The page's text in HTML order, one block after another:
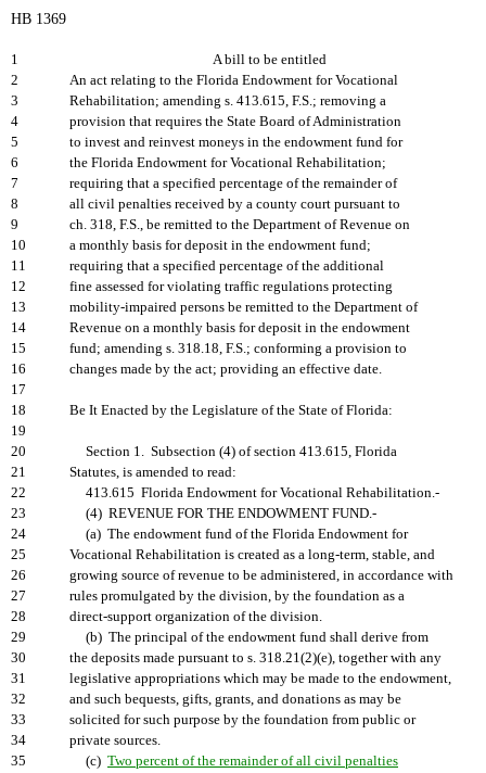
HB 1369
1
A bill to be entitled
2
An act relating to the Florida Endowment for Vocational
3
Rehabilitation; amending s. 413.615, F.S.; removing a
4
provision that requires the State Board of Administration
5
to invest and reinvest moneys in the endowment fund for
6
the Florida Endowment for Vocational Rehabilitation;
7
requiring that a specified percentage of the remainder of
8
all civil penalties received by a county court pursuant to
9
ch. 318, F.S., be remitted to the Department of Revenue on
10
a monthly basis for deposit in the endowment fund;
11
requiring that a specified percentage of the additional
12
fine assessed for violating traffic regulations protecting
13
mobility-impaired persons be remitted to the Department of
14
Revenue on a monthly basis for deposit in the endowment
15
fund; amending s. 318.18, F.S.; conforming a provision to
16
changes made by the act; providing an effective date.
17
18
Be It Enacted by the Legislature of the State of Florida:
19
20
Section 1. Subsection (4) of section 413.615, Florida
21
Statutes, is amended to read:
22
413.615 Florida Endowment for Vocational Rehabilitation.-
23
(4) REVENUE FOR THE ENDOWMENT FUND.-
24
(a) The endowment fund of the Florida Endowment for
25
Vocational Rehabilitation is created as a long-term, stable, and
26
growing source of revenue to be administered, in accordance with
27
rules promulgated by the division, by the foundation as a
28
direct-support organization of the division.
29
(b) The principal of the endowment fund shall derive from
30
the deposits made pursuant to s. 318.21(2)(e), together with any
31
legislative appropriations which may be made to the endowment,
32
and such bequests, gifts, grants, and donations as may be
33
solicited for such purpose by the foundation from public or
34
private sources.
35
(c) Two percent of the remainder of all civil penalties